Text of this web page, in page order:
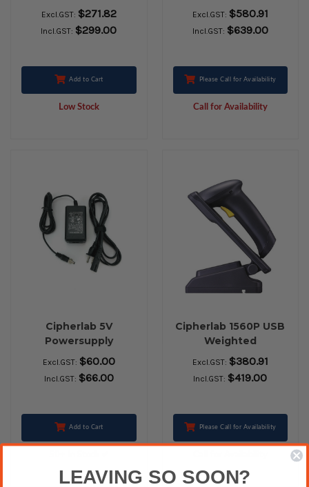
Excl.GST: $271.82
Incl.GST: $299.00
Add to Cart
Low Stock
Scanner Bluetooth
Kit with Tether Plate
Excl.GST: $580.91
Incl.GST: $639.00
Please Call for Availability
Call for Availability
Cipherlab 5V
Powersupply
Excl.GST: $60.00
Incl.GST: $66.00
Add to Cart
Cipherlab 1560P USB
Weighted
Excl.GST: $380.91
Incl.GST: $419.00
Please Call for Availability
LEAVING SO SOON?